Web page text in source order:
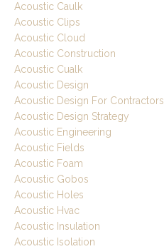
Acoustic Caulk
Acoustic Clips
Acoustic Cloud
Acoustic Construction
Acoustic Cualk
Acoustic Design
Acoustic Design For Contractors
Acoustic Design Strategy
Acoustic Engineering
Acoustic Fields
Acoustic Foam
Acoustic Gobos
Acoustic Holes
Acoustic Hvac
Acoustic Insulation
Acoustic Isolation